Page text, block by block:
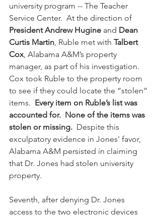
university program -- The Teacher
Service Center.  At the direction of
President Andrew Hugine and Dean
Curtis Martin, Ruble met with Talbert
Cox, Alabama A&M’s property
manager, as part of his investigation.
Cox took Ruble to the property room
to see if they could locate the “stolen”
items. Every item on Ruble’s list was
accounted for.  None of the items was
stolen or missing.
  Despite this
exculpatory evidence in Jones' favor,
Alabama A&M persisted in claiming
that Dr. Jones had stolen university
property.
Seventh, after denying Dr. Jones
access to the two electronic devices